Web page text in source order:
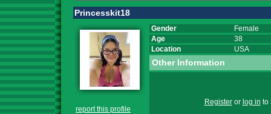
Princesskit18
report this profile
Gender
Female
Age
38
Location
USA
Other Information
Registeror log in to